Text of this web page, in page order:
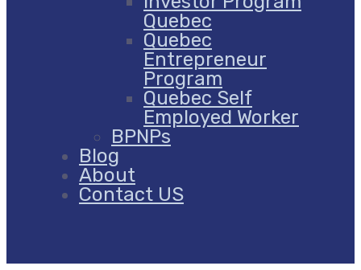
Quebec
Quebec
Entrepreneur
Program
Quebec Self
Employed Worker
BPNPs
Blog
About
Contact US